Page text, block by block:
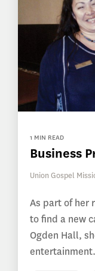
1 MIN READ
Business
Union Gospel
As part of her
to find a new
Ogden Hall,